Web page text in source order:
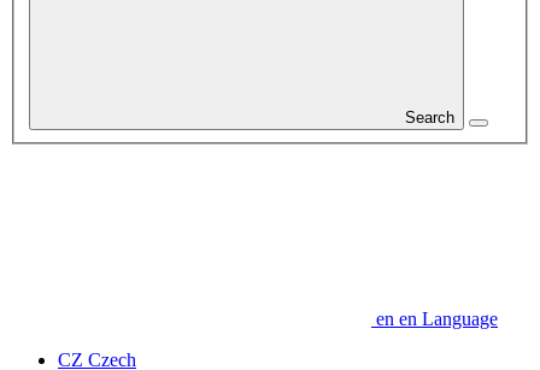
Search
en en Language
CZ Czech